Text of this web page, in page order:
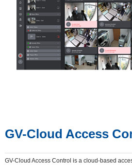
GV-Cloud Access
GV-Cloud Access Control is a cloud-based